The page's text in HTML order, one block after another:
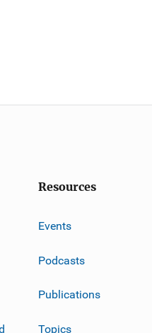
Resources
Events
Podcasts
Publications
Topics